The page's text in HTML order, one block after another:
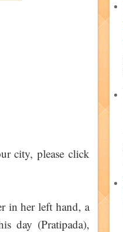
city, please click
in her left hand, a
day (Pratipada),